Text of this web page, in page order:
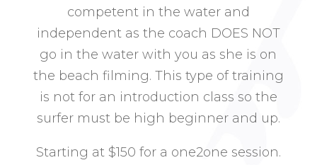
competent in the water and
independent as the coach DOES NOT
go in the water with you as she is on
the beach filming. This type of training
is not for an introduction class so the
surfer must be high beginner and up.
Starting at $150 for a one2one session.